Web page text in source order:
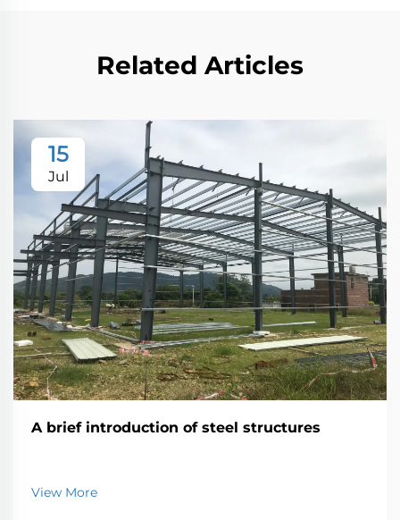
Related Articles
15
Jul
A brief introduction of steel structures
View More